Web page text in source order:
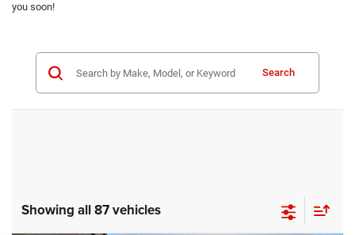
you soon!
Search
Showing all 87 vehicles